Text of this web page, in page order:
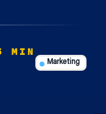
MIN
Marketing